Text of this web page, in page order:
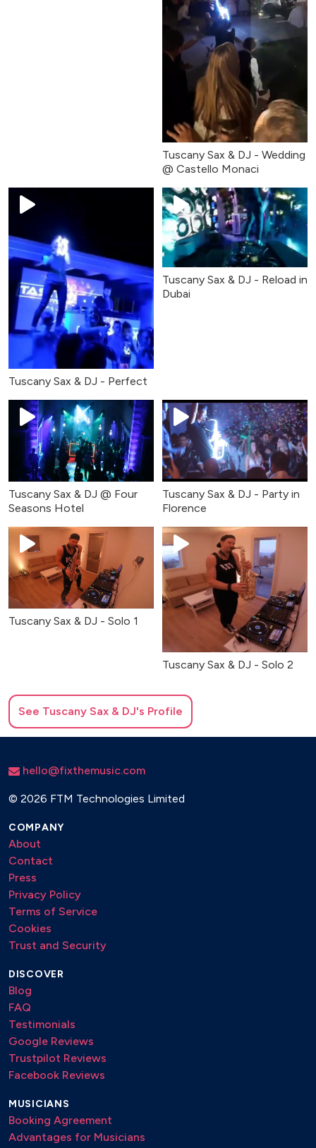
Tuscany Sax & DJ - Wedding
@ Castello Monaci
Tuscany Sax & DJ - Perfect
Tuscany Sax & DJ - Reload in
Dubai
Tuscany Sax & DJ @ Four
Seasons Hotel
Tuscany Sax & DJ - Party in
Florence
Tuscany Sax & DJ - Solo 1
Tuscany Sax & DJ - Solo 2
See Tuscany Sax & DJ's Profile
hello@fixthemusic.com
© 2026 FTM Technologies Limited
COMPANY
About
Contact
Press
Privacy Policy
Terms of Service
Cookies
Trust and Security
DISCOVER
Blog
FAQ
Testimonials
Google Reviews
Trustpilot Reviews
Facebook Reviews
MUSICIANS
Booking Agreement
Advantages for Musicians